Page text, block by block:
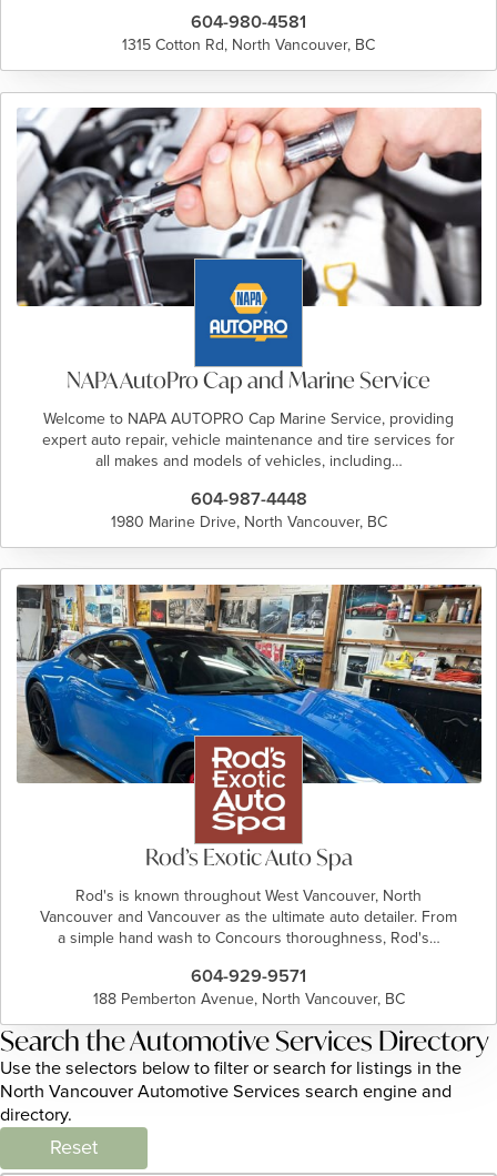
604-980-4581
1315 Cotton Rd, North Vancouver, BC
NAPA AutoPro Cap and Marine Service
Welcome to NAPA AUTOPRO Cap Marine Service, providing
expert auto repair, vehicle maintenance and tire services for
all makes and models of vehicles, including…
604-987-4448
1980 Marine Drive, North Vancouver, BC
Rod’s Exotic Auto Spa
Rod's is known throughout West Vancouver, North
Vancouver and Vancouver as the ultimate auto detailer. From
a simple hand wash to Concours thoroughness, Rod's…
604-929-9571
188 Pemberton Avenue, North Vancouver, BC
Search the Automotive Services Directory
Use the selectors below to filter or search for listings in the
North Vancouver Automotive Services search engine and
directory.
Reset